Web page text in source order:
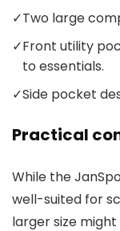
✓Two large
✓Front utility
to essentials.
✓Side pocket
Practical
While the
well-suited for
larger size